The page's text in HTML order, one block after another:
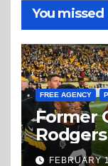
You missed
FREE AGENCY
Former
Steelers
FEBRUARY